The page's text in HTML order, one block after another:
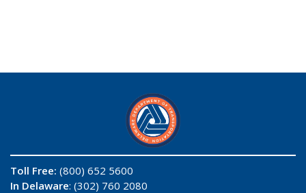
Toll Free: (800) 652 5600
In Delaware: (302) 760 2080